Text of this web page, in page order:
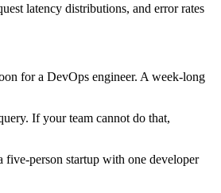
latency distributions, and error rates
for a DevOps engineer. A week-long
If your team cannot do that,
five-person startup with one developer